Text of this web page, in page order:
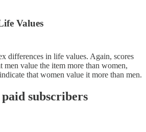
Values
differences in life values. Again, scores
men value the item more than women,
that women value it more than men.
subscribers